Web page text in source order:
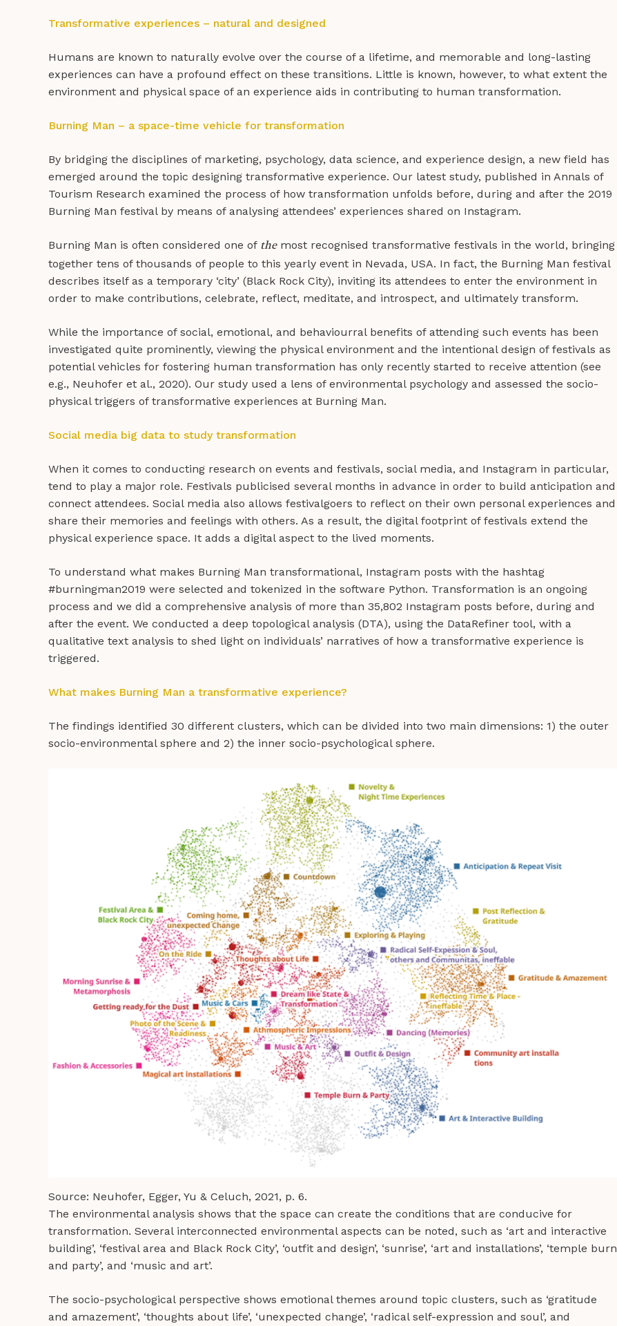
Transformative experiences – natural and designed
Humans are known to naturally evolve over the course of a lifetime, and memorable and long-lasting
experiences can have a profound effect on these transitions. Little is known, however, to what extent the
environment and physical space of an experience aids in contributing to human transformation.
Burning Man – a space-time vehicle for transformation
By bridging the disciplines of marketing, psychology, data science, and experience design, a new field has
emerged around the topic designing transformative experience. Our latest study, published in Annals of
Tourism Research examined the process of how transformation unfolds before, during and after the 2019
Burning Man festival by means of analysing attendees’ experiences shared on Instagram.
Burning Man is often considered one of themost recognised transformative festivals in the world, bringing
together tens of thousands of people to this yearly event in Nevada, USA. In fact, the Burning Man festival
describes itself as a temporary ‘city’ (Black Rock City), inviting its attendees to enter the environment in
order to make contributions, celebrate, reflect, meditate, and introspect, and ultimately transform.
While the importance of social, emotional, and behaviourral benefits of attending such events has been
investigated quite prominently, viewing the physical environment and the intentional design of festivals as
potential vehicles for fostering human transformation has only recently started to receive attention (see
e.g., Neuhofer et al., 2020). Our study used a lens of environmental psychology and assessed the socio-
physical triggers of transformative experiences at Burning Man.
Social media big data to study transformation
When it comes to conducting research on events and festivals, social media, and Instagram in particular,
tend to play a major role. Festivals publicised several months in advance in order to build anticipation and
connect attendees. Social media also allows festivalgoers to reflect on their own personal experiences and
share their memories and feelings with others. As a result, the digital footprint of festivals extend the
physical experience space. It adds a digital aspect to the lived moments.
To understand what makes Burning Man transformational, Instagram posts with the hashtag
#burningman2019 were selected and tokenized in the software Python. Transformation is an ongoing
process and we did a comprehensive analysis of more than 35,802 Instagram posts before, during and
after the event. We conducted a deep topological analysis (DTA), using the DataRefiner tool, with a
qualitative text analysis to shed light on individuals’ narratives of how a transformative experience is
triggered.
What makes Burning Man a transformative experience?
The findings identified 30 different clusters, which can be divided into two main dimensions: 1) the outer
socio-environmental sphere and 2) the inner socio-psychological sphere.
Source: Neuhofer, Egger, Yu & Celuch, 2021, p. 6.
The environmental analysis shows that the space can create the conditions that are conducive for
transformation. Several interconnected environmental aspects can be noted, such as ‘art and interactive
building’, ‘festival area and Black Rock City’, ‘outfit and design’, ‘sunrise’, ‘art and installations’, ‘temple burn
and party’, and ‘music and art’.
The socio-psychological perspective shows emotional themes around topic clusters, such as ‘gratitude
and amazement’, ‘thoughts about life’, ‘unexpected change’, ‘radical self-expression and soul’, and